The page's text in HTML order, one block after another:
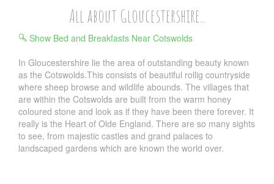
All about Gloucestershire...
Show Bed and Breakfasts Near Cotswolds
In Gloucestershire lie the area of outstanding beauty known
as the Cotswolds.This consists of beautiful rollig countryside
where sheep browse and wildlife abounds. The villages that
are within the Cotswolds are built from the warm honey
coloured stone and look as if they have been there forever. It
really is the Heart of Olde England. There are so many sights
to see, from majestic castles and grand palaces to
landscaped gardens which are known the world over.